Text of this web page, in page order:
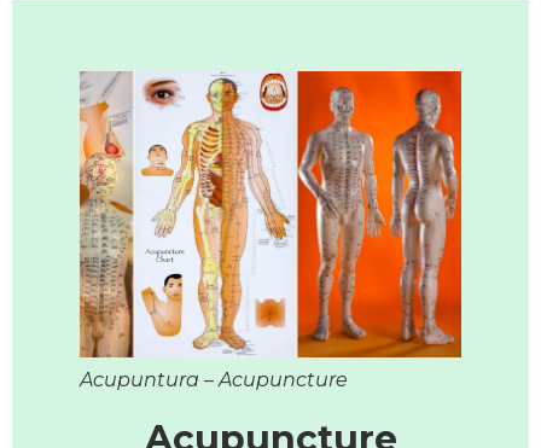
Acupuntura – Acupuncture
Acupuncture